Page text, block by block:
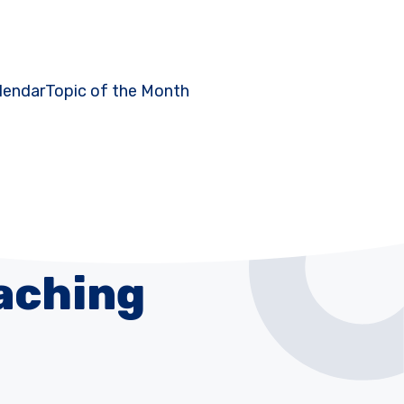
Topic of the Month